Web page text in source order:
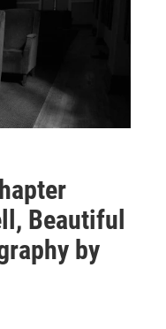
Beautiful
by